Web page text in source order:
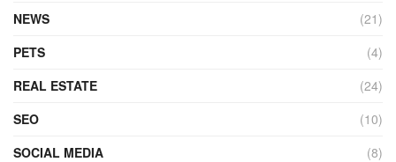
NEWS
(21)
PETS
(4)
REAL ESTATE
(24)
SEO
(10)
SOCIAL MEDIA
(8)